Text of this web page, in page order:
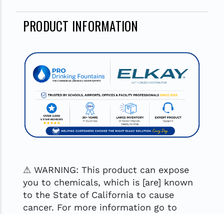
PRODUCT INFORMATION
⚠ WARNING: This product can expose
you to chemicals, which is [are] known
to the State of California to cause
cancer. For more information go to